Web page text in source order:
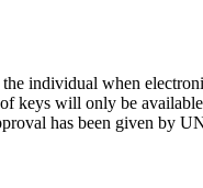
individual when
will only be
has been given by